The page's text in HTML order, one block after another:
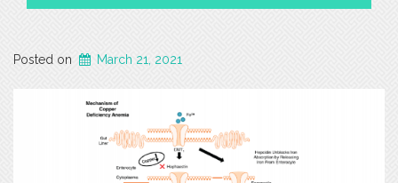
Posted on March 21, 2021